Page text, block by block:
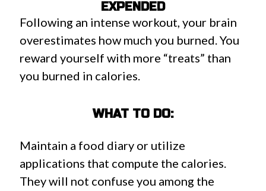
EXPENDED
Following an intense workout, your brain
overestimates how much you burned. You
reward yourself with more “treats” than
you burned in calories.
WHAT TO DO:
Maintain a food diary or utilize
applications that compute the calories.
They will not confuse you among the